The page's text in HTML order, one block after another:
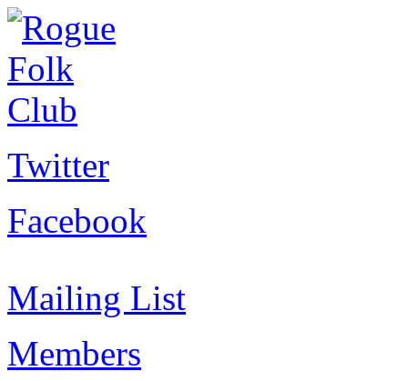
Twitter
Facebook
Mailing List
Members